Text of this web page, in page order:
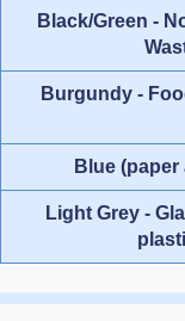
Black/Green -
Burgundy -
Blue
Light Grey -